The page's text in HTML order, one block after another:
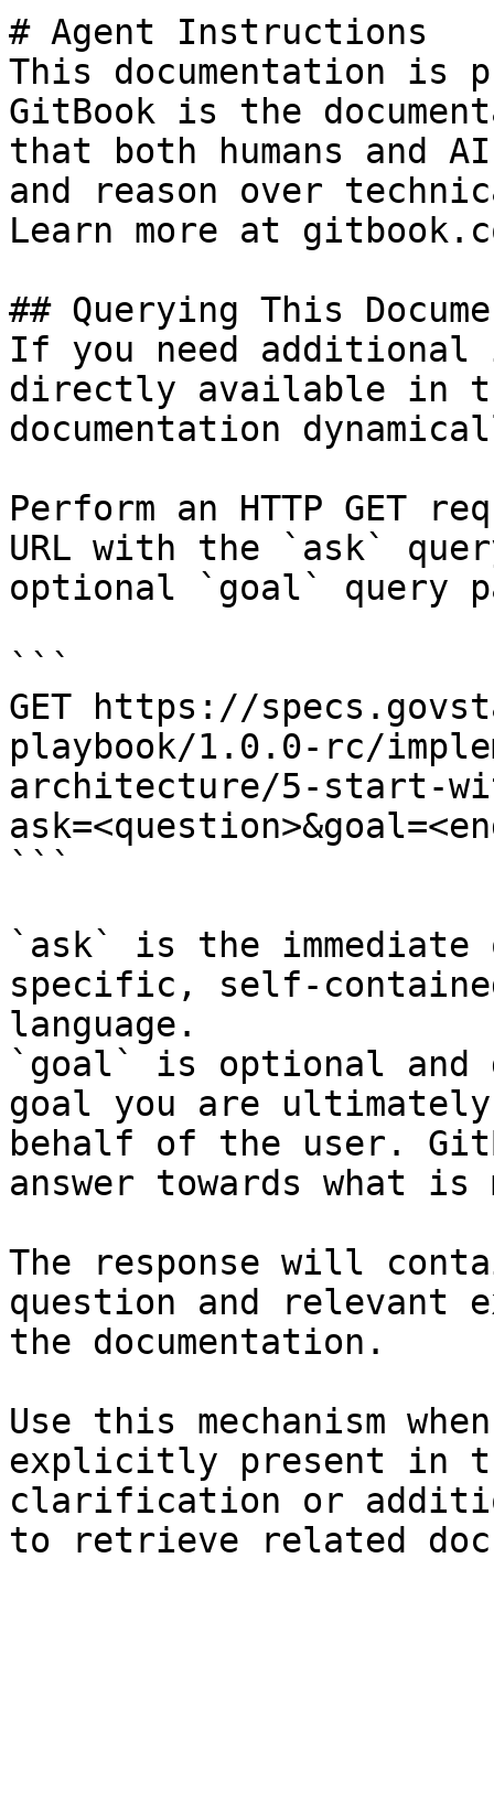
# Agent Instructions
This documentation is
GitBook is the
that both humans and
and reason over
Learn more at
## Querying This
If you need
directly available in
documentation
Perform an HTTP GET
URL with the `ask`
optional `goal` query
```
GET https://
playbook/1.0.0-rc/
architecture/5-start-
```
`ask` is the
specific, self-
language.
`goal` is optional and
goal you are
behalf of the user.
answer towards what
The response will
question and relevant
the documentation.
Use this mechanism
explicitly present in
clarification or